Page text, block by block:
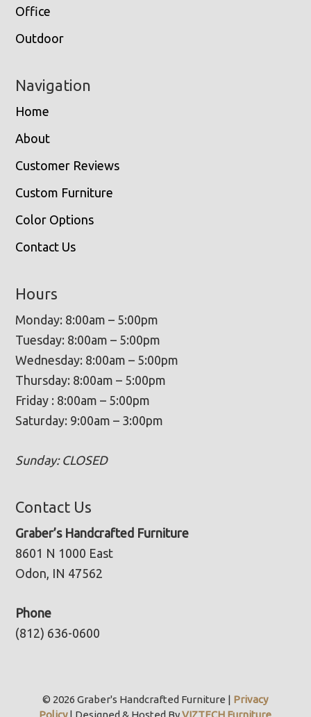
Office
Outdoor
Navigation
Home
About
Customer Reviews
Custom Furniture
Color Options
Contact Us
Hours
Monday: 8:00am – 5:00pm
Tuesday: 8:00am – 5:00pm
Wednesday: 8:00am – 5:00pm
Thursday: 8:00am – 5:00pm
Friday : 8:00am – 5:00pm
Saturday: 9:00am – 3:00pm
Sunday: CLOSED
Contact Us
Graber’s Handcrafted Furniture
8601 N 1000 East
Odon, IN 47562
Phone
(812) 636-0600
© 2026 Graber's Handcrafted Furniture | Privacy